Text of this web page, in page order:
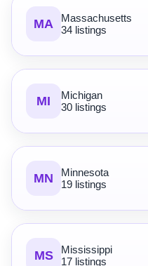
MA
Massachusetts
34 listings
MI
Michigan
30 listings
MN
Minnesota
19 listings
MS
Mississippi
17 listings